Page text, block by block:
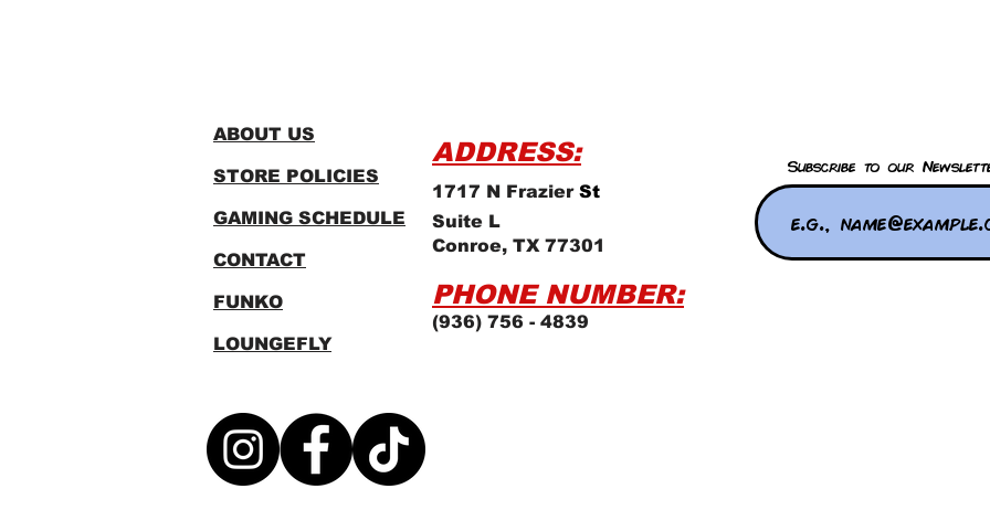
ABOUT US
STORE POLICIES
GAMING SCHEDULE
CONTACT
FUNKO
LOUNGEFLY
ADDRESS:
1717 N Frazier St
Suite L
Conroe, TX 77301
PHONE NUMBER:
(936) 756 - 4839
Subscribe to our